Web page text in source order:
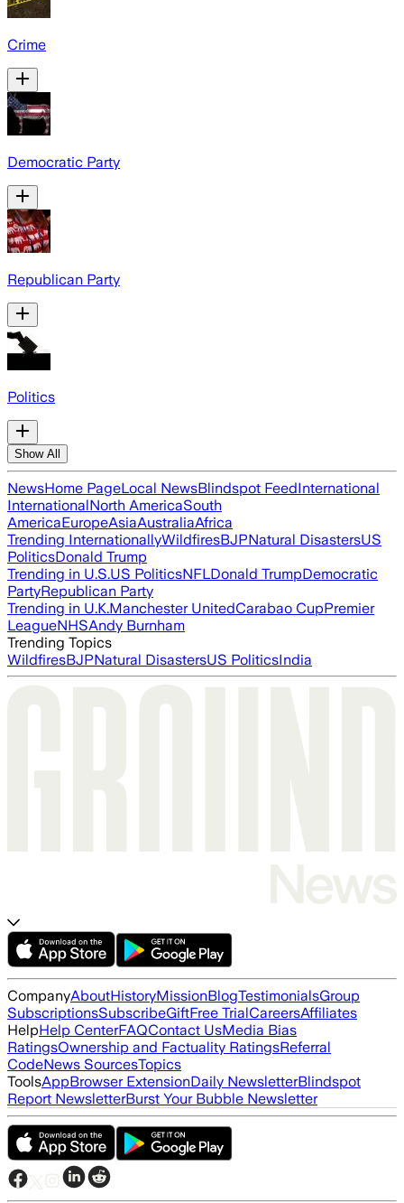
Crime
Democratic Party
Republican Party
Politics
Show All
NewsHome PageLocal NewsBlindspot FeedInternational
InternationalNorth AmericaSouth
AmericaEuropeAsiaAustraliaAfrica
Trending InternationallyWildfiresBJPNatural DisastersUS
PoliticsDonald Trump
Trending in U.S.US PoliticsNFLDonald TrumpDemocratic
PartyRepublican Party
Trending in U.K.Manchester UnitedCarabao CupPremier
LeagueNHSAndy Burnham
Trending Topics
WildfiresBJPNatural DisastersUS PoliticsIndia
CompanyAboutHistoryMissionBlogTestimonialsGroup
SubscriptionsSubscribeGiftFree TrialCareersAffiliates
HelpHelp CenterFAQContact UsMedia Bias
RatingsOwnership and Factuality RatingsReferral
CodeNews SourcesTopics
ToolsAppBrowser ExtensionDaily NewsletterBlindspot
Report NewsletterBurst Your Bubble Newsletter